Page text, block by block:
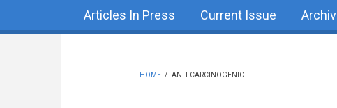
Articles In Press Current Issue
HOME / ANTI-CARCINOGENIC